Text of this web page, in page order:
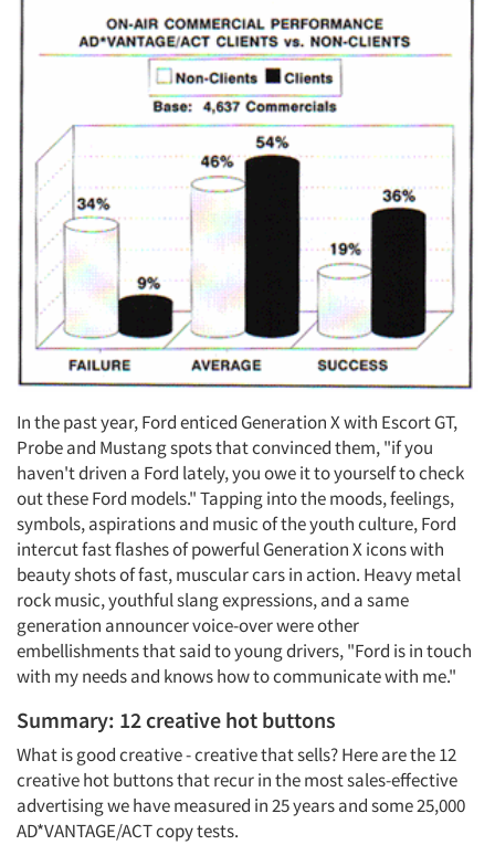
In the past year, Ford enticed Generation X with Escort GT,
Probe and Mustang spots that convinced them, "if you
haven't driven a Ford lately, you owe it to yourself to check
out these Ford models." Tapping into the moods, feelings,
symbols, aspirations and music of the youth culture, Ford
intercut fast flashes of powerful Generation X icons with
beauty shots of fast, muscular cars in action. Heavy metal
rock music, youthful slang expressions, and a same
generation announcer voice-over were other
embellishments that said to young drivers, "Ford is in touch
with my needs and knows how to communicate with me."
Summary: 12 creative hot buttons
What is good creative - creative that sells? Here are the 12
creative hot buttons that recur in the most sales-effective
advertising we have measured in 25 years and some 25,000
AD*VANTAGE/ACT copy tests.